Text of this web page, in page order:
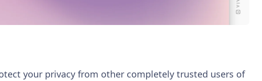
your privacy from other completely trusted users of